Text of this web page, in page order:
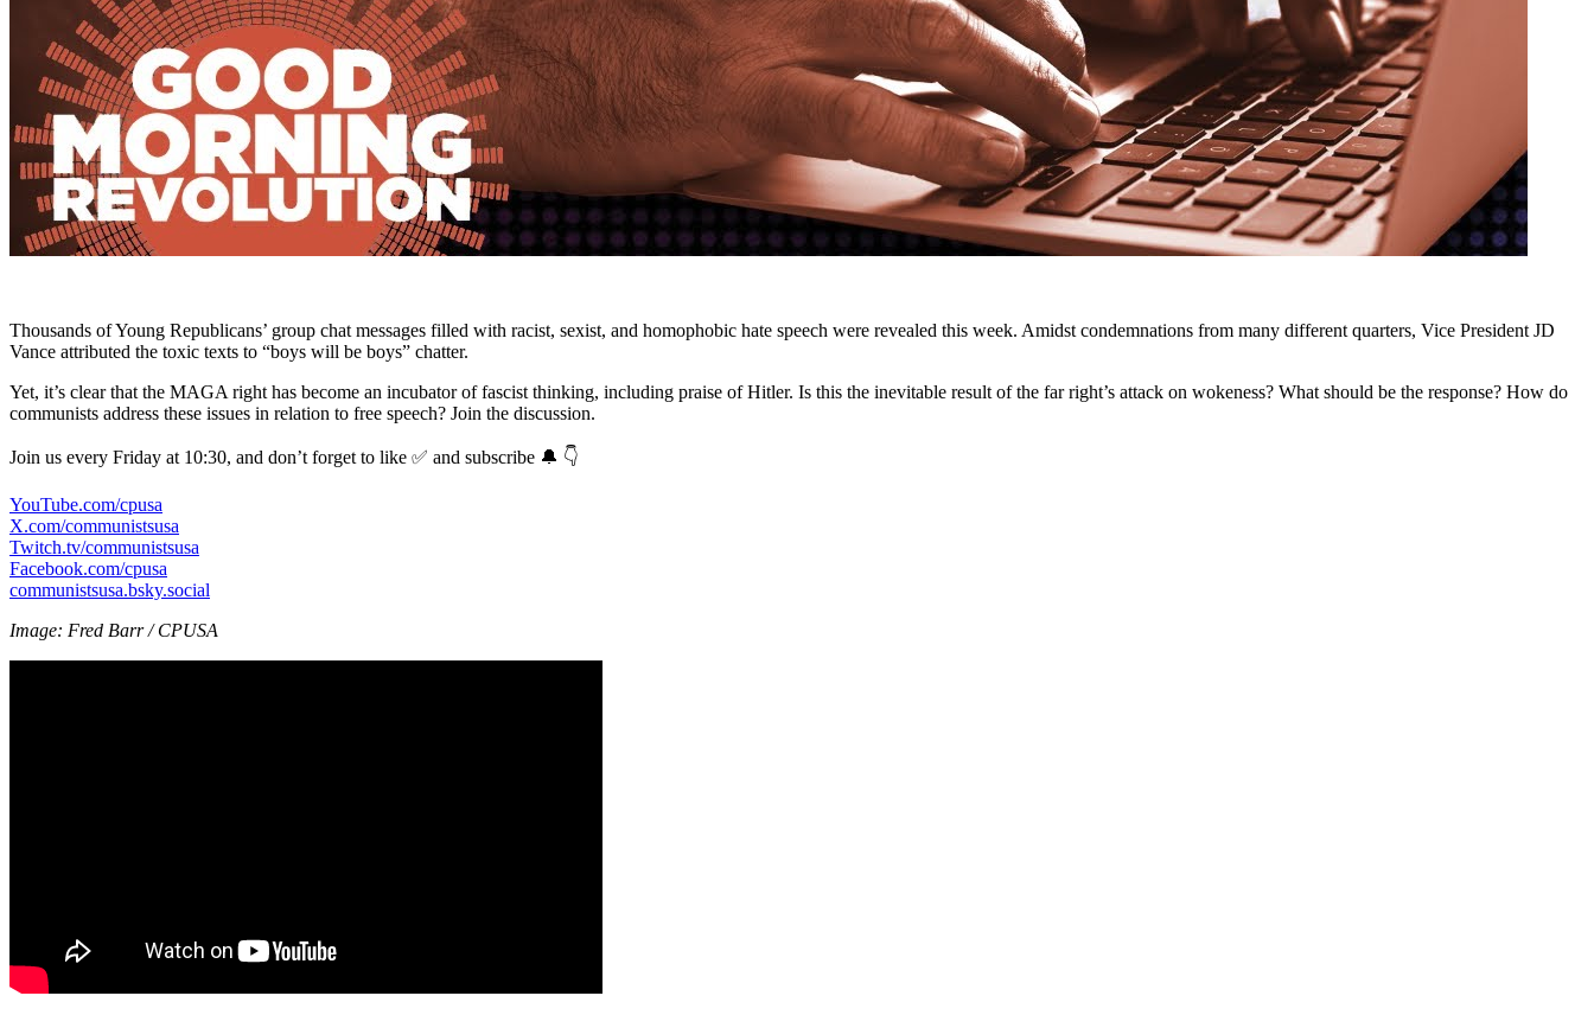
Thousands of Young Republicans’ group chat messages filled with racist, sexist, and homophobic hate speech were revealed this week. Amidst condemnations from many different quarters, Vice President JD
Vance attributed the toxic texts to “boys will be boys” chatter.
Yet, it’s clear that the MAGA right has become an incubator of fascist thinking, including praise of Hitler. Is this the inevitable result of the far right’s attack on wokeness? What should be the response? How do
communists address these issues in relation to free speech? Join the discussion.
Join us every Friday at 10:30, and don’t forget to like ✅ and subscribe 🔔 👇
YouTube.com/cpusa
X.com/communistsusa
Twitch.tv/communistsusa
Facebook.com/cpusa
communistsusa.bsky.social
Image: Fred Barr / CPUSA